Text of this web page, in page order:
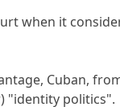
when it
Cuban,
"identity politics".